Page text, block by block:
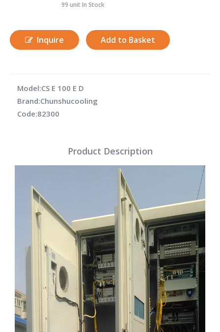
99 unit In Stock
Inquire Add to Basket
Model:CS E 100 E D
Brand:Chunshucooling
Code:82300
Product Description